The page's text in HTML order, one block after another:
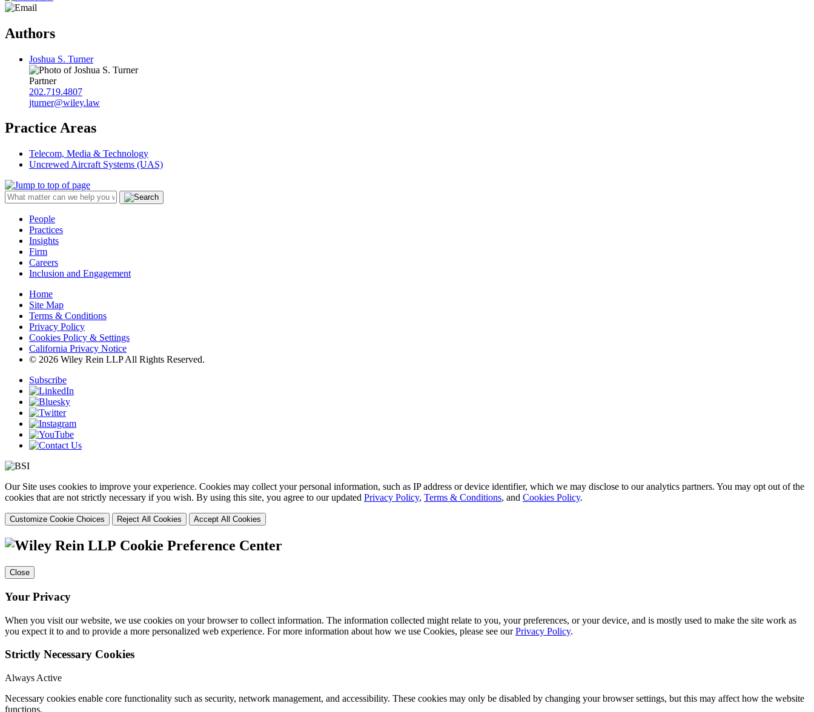
Authors
Joshua S. Turner
Partner
202.719.4807
jturner@wiley.law
Practice Areas
Telecom, Media & Technology
Uncrewed Aircraft Systems (UAS)
People
Practices
Insights
Firm
Careers
Inclusion and Engagement
Home
Site Map
Terms & Conditions
Privacy Policy
Cookies Policy & Settings
California Privacy Notice
© 2026 Wiley Rein LLP All Rights Reserved.
Subscribe
Our Site uses cookies to improve your experience. Cookies may collect your personal information, such as IP address or device identifier, which we may disclose to our analytics partners. You may opt out of the
cookies that are not strictly necessary if you wish. By using this site, you agree to our updated Privacy Policy, Terms & Conditions, and Cookies Policy.
Customize Cookie Choices Reject All Cookies Accept All Cookies
Cookie Preference Center
Close
Your Privacy
When you visit our website, we use cookies on your browser to collect information. The information collected might relate to you, your preferences, or your device, and is mostly used to make the site work as
you expect it to and to provide a more personalized web experience. For more information about how we use Cookies, please see ourPrivacy Policy.
Strictly Necessary Cookies
Always Active
Necessary cookies enable core functionality such as security, network management, and accessibility. These cookies may only be disabled by changing your browser settings, but this may affect how the website
functions.